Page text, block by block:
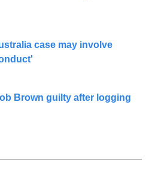
case may involve
Brown guilty after logging